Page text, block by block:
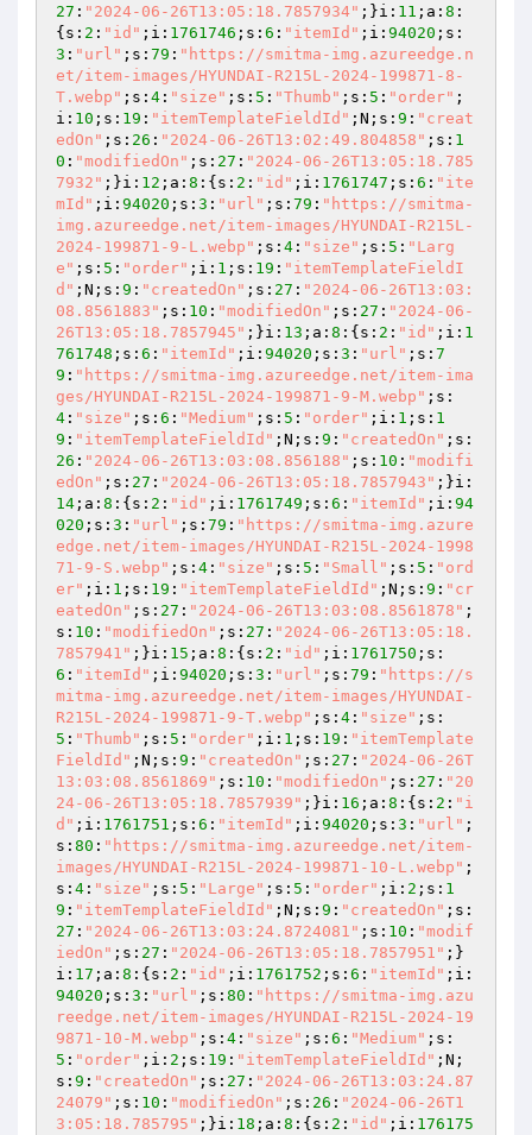
27 : "2024-06-26T13:05:18.7857934" ;}i: 11 ;a: 8 :
{s: 2 : "id" ;i: 1761746 ;s: 6 : "itemId" ;i: 94020 ;s:
3 : "url" ;s: 79 : "https://smitma-img.azureedge.n
et/item-images/HYUNDAI-R215L-2024-199871-8-
T.webp" ;s: 4 : "size" ;s: 5 : "Thumb" ;s: 5 : "order" ;
i: 10 ;s: 19 : "itemTemplateFieldId" ;N;s: 9 : "creat
edOn" ;s: 26 : "2024-06-26T13:02:49.804858" ;s: 1
0 : "modifiedOn" ;s: 27 : "2024-06-26T13:05:18.785
7932" ;}i: 12 ;a: 8 :{s: 2 : "id" ;i: 1761747 ;s: 6 : "ite
mId" ;i: 94020 ;s: 3 : "url" ;s: 79 : "https://smitma-
img.azureedge.net/item-images/HYUNDAI-R215L-
2024-199871-9-L.webp" ;s: 4 : "size" ;s: 5 : "Larg
e" ;s: 5 : "order" ;i: 1 ;s: 19 : "itemTemplateFieldI
d" ;N;s: 9 : "createdOn" ;s: 27 : "2024-06-26T13:03:
08.8561883" ;s: 10 : "modifiedOn" ;s: 27 : "2024-06-
26T13:05:18.7857945" ;}i: 13 ;a: 8 :{s: 2 : "id" ;i: 1
761748 ;s: 6 : "itemId" ;i: 94020 ;s: 3 : "url" ;s: 7
9 : "https://smitma-img.azureedge.net/item-ima
ges/HYUNDAI-R215L-2024-199871-9-M.webp" ;s:
4 : "size" ;s: 6 : "Medium" ;s: 5 : "order" ;i: 1 ;s: 1
9 : "itemTemplateFieldId" ;N;s: 9 : "createdOn" ;s:
26 : "2024-06-26T13:03:08.856188" ;s: 10 : "modifi
edOn" ;s: 27 : "2024-06-26T13:05:18.7857943" ;}i:
14 ;a: 8 :{s: 2 : "id" ;i: 1761749 ;s: 6 : "itemId" ;i: 94
020 ;s: 3 : "url" ;s: 79 : "https://smitma-img.azure
edge.net/item-images/HYUNDAI-R215L-2024-1998
71-9-S.webp" ;s: 4 : "size" ;s: 5 : "Small" ;s: 5 : "ord
er" ;i: 1 ;s: 19 : "itemTemplateFieldId" ;N;s: 9 : "cr
eatedOn" ;s: 27 : "2024-06-26T13:03:08.8561878" ;
s: 10 : "modifiedOn" ;s: 27 : "2024-06-26T13:05:18.
7857941" ;}i: 15 ;a: 8 :{s: 2 : "id" ;i: 1761750 ;s:
6 : "itemId" ;i: 94020 ;s: 3 : "url" ;s: 79 : "https://s
mitma-img.azureedge.net/item-images/HYUNDAI-
R215L-2024-199871-9-T.webp" ;s: 4 : "size" ;s:
5 : "Thumb" ;s: 5 : "order" ;i: 1 ;s: 19 : "itemTemplate
FieldId" ;N;s: 9 : "createdOn" ;s: 27 : "2024-06-26T
13:03:08.8561869" ;s: 10 : "modifiedOn" ;s: 27 : "20
24-06-26T13:05:18.7857939" ;}i: 16 ;a: 8 :{s: 2 : "i
d" ;i: 1761751 ;s: 6 : "itemId" ;i: 94020 ;s: 3 : "url" ;
s: 80 : "https://smitma-img.azureedge.net/item-
images/HYUNDAI-R215L-2024-199871-10-L.webp" ;
s: 4 : "size" ;s: 5 : "Large" ;s: 5 : "order" ;i: 2 ;s: 1
9 : "itemTemplateFieldId" ;N;s: 9 : "createdOn" ;s:
27 : "2024-06-26T13:03:24.8724081" ;s: 10 : "modif
iedOn" ;s: 27 : "2024-06-26T13:05:18.7857951" ;}
i: 17 ;a: 8 :{s: 2 : "id" ;i: 1761752 ;s: 6 : "itemId" ;i:
94020 ;s: 3 : "url" ;s: 80 : "https://smitma-img.azu
reedge.net/item-images/HYUNDAI-R215L-2024-19
9871-10-M.webp" ;s: 4 : "size" ;s: 6 : "Medium" ;s:
5 : "order" ;i: 2 ;s: 19 : "itemTemplateFieldId" ;N;
s: 9 : "createdOn" ;s: 27 : "2024-06-26T13:03:24.87
24079" ;s: 10 : "modifiedOn" ;s: 26 : "2024-06-26T1
3:05:18.785795" ;}i: 18 ;a: 8 :{s: 2 : "id" ;i: 176175